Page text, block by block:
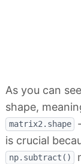
As you can
shape,
matrix2.shape
is crucial
np.subtract()